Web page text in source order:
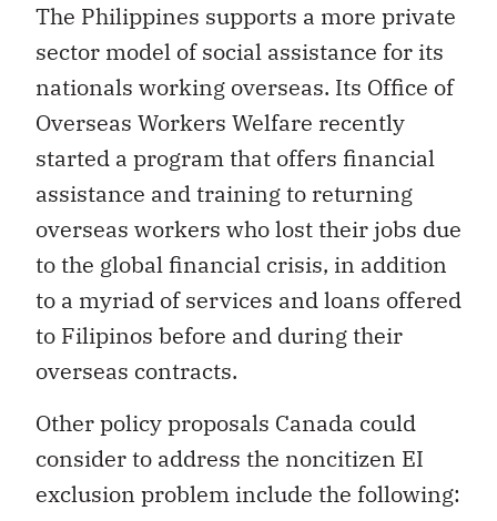
The Philippines supports a more private
sector model of social assistance for its
nationals working overseas. Its Office of
Overseas Workers Welfare recently
started a program that offers financial
assistance and training to returning
overseas workers who lost their jobs due
to the global financial crisis, in addition
to a myriad of services and loans offered
to Filipinos before and during their
overseas contracts.
Other policy proposals Canada could
consider to address the noncitizen EI
exclusion problem include the following: